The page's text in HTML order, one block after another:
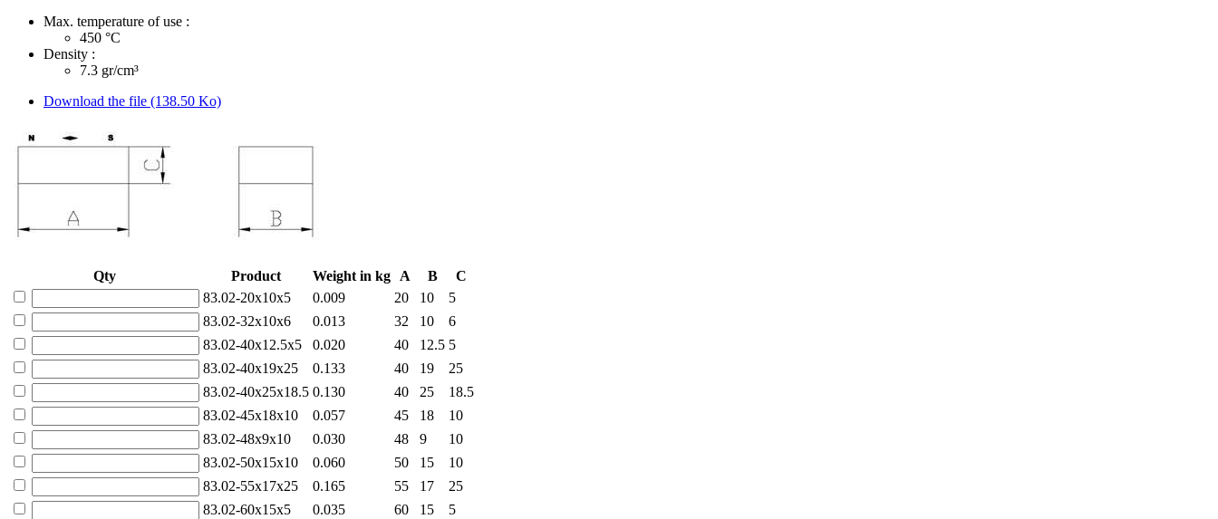
Max. temperature of use :
450 °C
Density :
7.3 gr/cm³
Download the file (138.50 Ko)
Qty Product Weight in kg A B
C
83.02-20x10x5
0.009 20 10
5
83.02-32x10x6
0.013 32 10
6
83.02-40x12.5x5
0.020 40 12.5 5
83.02-40x19x25
0.133 40 19
25
83.02-40x25x18.5 0.130 40 25
18.5
83.02-45x18x10
0.057 45 18
10
83.02-48x9x10
0.030 48 9
10
83.02-50x15x10
0.060 50 15
10
83.02-55x17x25
0.165 55 17
25
83.02-60x15x5
0.035 60 15
5